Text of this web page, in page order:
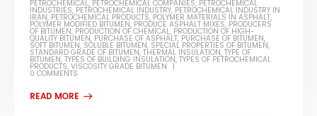
PETROCHEMICAL, PETROCHEMICAL COMPANIES, PETROCHEMICAL
INDUSTRIES, PETROCHEMICAL INDUSTRY, PETROCHEMICAL INDUSTRY IN
IRAN, PETROCHEMICAL PRODUCTS, POLYMER MATERIALS IN ASPHALT,
POLYMER MODIFIED BITUMEN, PRODUCE ASPHALT MIXES, PRODUCERS
OF BITUMEN, PRODUCTION OF CHEMICAL, PRODUCTION OF HIGH-
QUALITY BITUMEN, PURCHASE OF ASPHALT, PURCHASE OF BITUMEN,
SOFT BITUMEN, SOLUBLE BITUMEN, SPECIAL PROPERTIES OF BITUMEN,
STANDARD GRADE OF BITUMEN,THERMAL INSULATION,TYPE OF
BITUMEN,TYPES OF BUILDING INSULATION,TYPES OF PETROCHEMICAL
PRODUCTS,VISCOSITY GRADE BITUMEN
0 COMMENTS